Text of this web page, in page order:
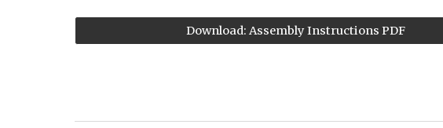
Download: Assembly Instructions PDF